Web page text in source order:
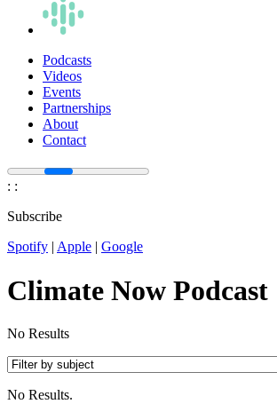
Podcasts
Videos
Events
Partnerships
About
Contact
: :
Subscribe
Spotify | Apple | Google
Climate Now Podcast
No Results
No Results.